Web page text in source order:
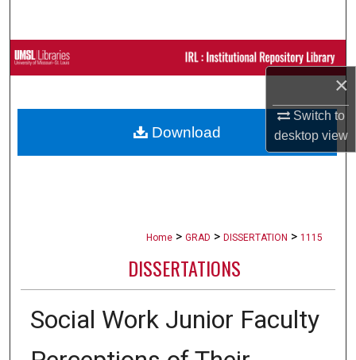
×
Switch to
desktopview
Browse Collections
About
Home > GRAD > DISSERTATION > 1115
DISSERTATIONS
Social Work Junior Faculty
Download